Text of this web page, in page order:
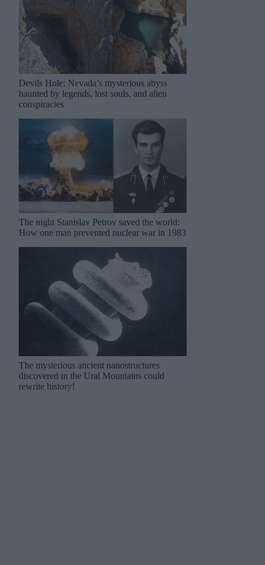
Devils Hole: Nevada’s mysterious abyss
haunted by legends, lost souls, and alien
conspiracies
The night Stanislav Petrov saved the world:
How one man prevented nuclear war in 1983
The mysterious ancient nanostructures
discovered in the Ural Mountains could
rewrite history!